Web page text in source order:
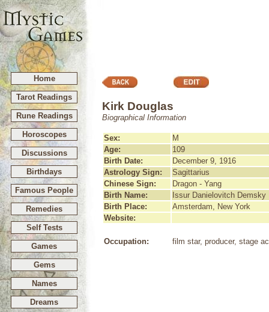
Home
Tarot Readings
Rune Readings
Horoscopes
Discussions
Birthdays
Famous People
Remedies
Self Tests
Games
Gems
Names
Dreams
Kirk Douglas
Biographical Information
Sex:
M
Age:
109
Birth Date:
December 9, 1916
Astrology Sign:
Sagittarius
Chinese Sign:
Dragon - Yang
Birth Name:
Issur Danielovitch Demsky
Birth Place:
Amsterdam, New York
Website:
Occupation: film star, producer, stage